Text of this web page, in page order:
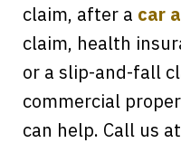
claim, after a car
claim, health
or a slip-and-fall
commercial
can help. Call us at